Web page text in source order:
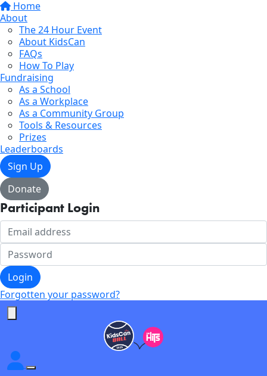
Home
About
The 24 Hour Event
About KidsCan
FAQs
How To Play
Fundraising
As a School
As a Workplace
As a Community Group
Tools & Resources
Prizes
Leaderboards
Sign Up
Donate
Participant Login
Login
Forgotten your password?